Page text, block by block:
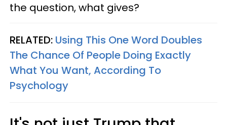
the question, what gives?
RELATED: Using This One Word Doubles
The Chance Of People Doing Exactly
What You Want, According To
Psychology